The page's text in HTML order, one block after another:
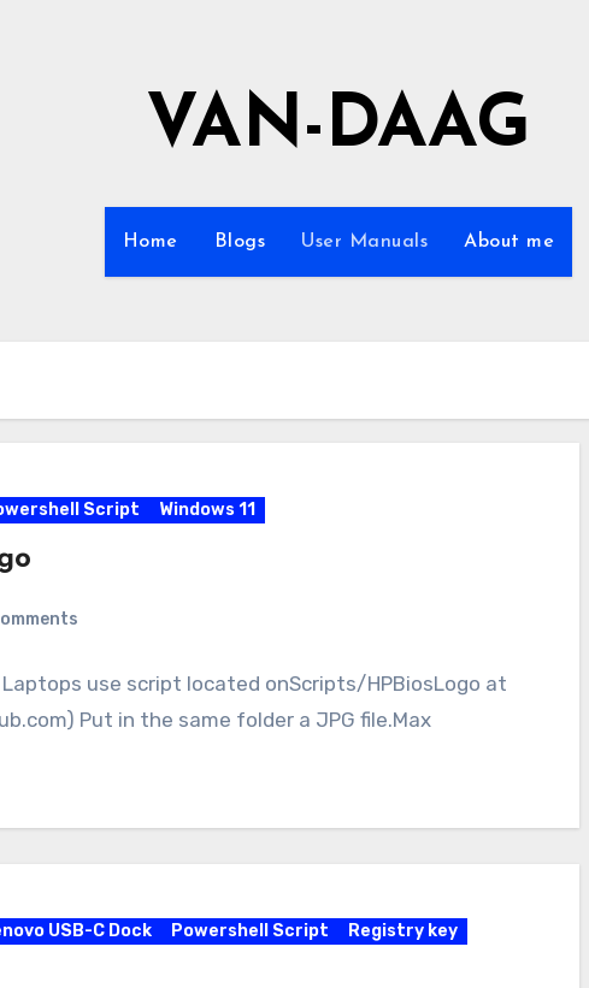
VAN-DAAG
Home Blogs User Manuals About me
Script Windows 11
use script located onScripts/HPBiosLogo at
Put in the same folder a JPG file.Max
USB-C Dock Powershell Script
Registry key